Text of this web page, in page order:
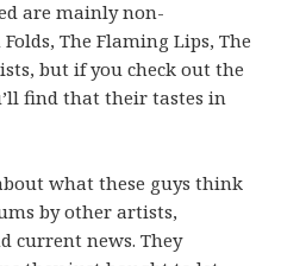
are mainly non-
The Flaming Lips, The
but if you check out the
find that their tastes in
what these guys think
by other artists,
current news. They